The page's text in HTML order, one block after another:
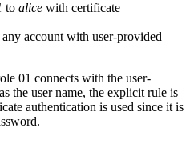
to alice with certificate
account with user-provided
01 connects with the user-
the user name, the explicit rule is
authentication is used since it is